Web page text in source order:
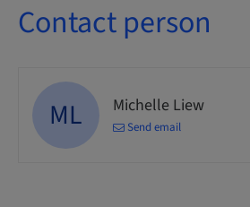
Contact person
ML Michelle Liew
Send email